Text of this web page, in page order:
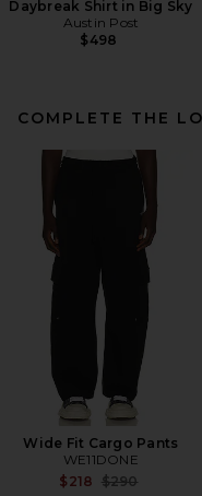
Daybreak Shirt in Big Sky
Austin Post
$498
COMPLETE THE
Wide Fit Cargo Pants
WE11DONE
$218 Previous price:
$290